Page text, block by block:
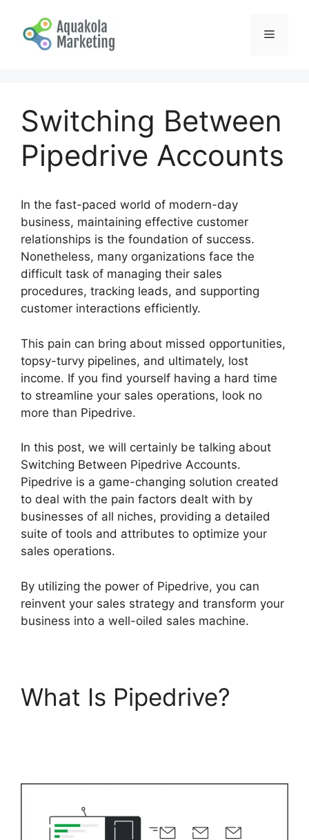
content
Menu
Switching Between
Pipedrive Accounts
In the fast-paced world of modern-day
business, maintaining effective customer
relationships is the foundation of success.
Nonetheless, many organizations face the
difficult task of managing their sales
procedures, tracking leads, and supporting
customer interactions efficiently.
This pain can bring about missed opportunities,
topsy-turvy pipelines, and ultimately, lost
income. If you find yourself having a hard time
to streamline your sales operations, look no
more than Pipedrive.
In this post, we will certainly be talking about
Switching Between Pipedrive Accounts.
Pipedrive is a game-changing solution created
to deal with the pain factors dealt with by
businesses of all niches, providing a detailed
suite of tools and attributes to optimize your
sales operations.
By utilizing the power of Pipedrive, you can
reinvent your sales strategy and transform your
business into a well-oiled sales machine.
What Is Pipedrive?